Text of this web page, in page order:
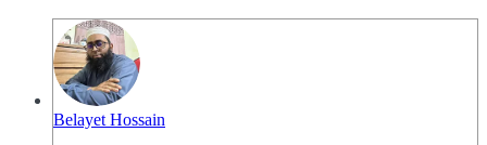
Belayet Hossain